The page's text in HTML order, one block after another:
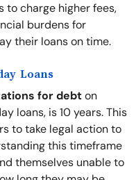
to charge higher fees,
burdens for
their loans on time.
Loans
for debton
loans, is 10 years. This
to take legal action to
this timeframe
themselves unable to